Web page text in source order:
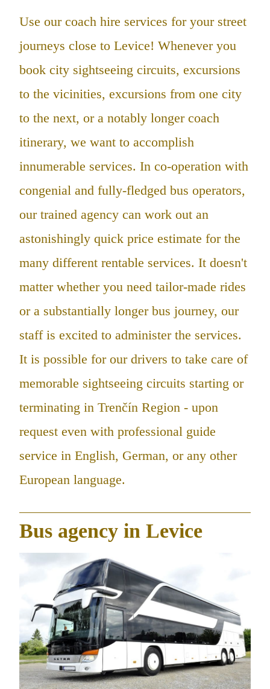
Use our coach hire services for your street
journeys close to Levice! Whenever you
book city sightseeing circuits, excursions
to the vicinities, excursions from one city
to the next, or a notably longer coach
itinerary, we want to accomplish
innumerable services. In co-operation with
congenial and fully-fledged bus operators,
our trained agency can work out an
astonishingly quick price estimate for the
many different rentable services. It doesn't
matter whether you need tailor-made rides
or a substantially longer bus journey, our
staff is excited to administer the services.
It is possible for our drivers to take care of
memorable sightseeing circuits starting or
terminating in Trenčín Region - upon
request even with professional guide
service in English, German, or any other
European language.
Bus agency in Levice